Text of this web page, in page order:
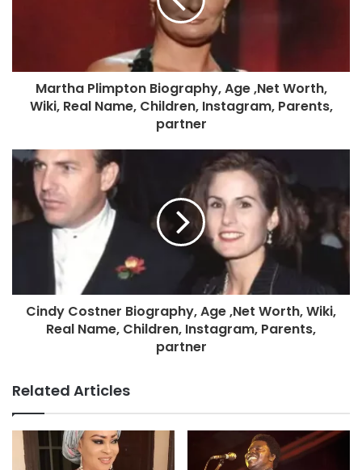
Martha Plimpton Biography, Age ,Net Worth,
Wiki, Real Name, Children, Instagram, Parents,
partner
Cindy Costner Biography, Age ,Net Worth, Wiki,
Real Name, Children, Instagram, Parents,
partner
Related Articles